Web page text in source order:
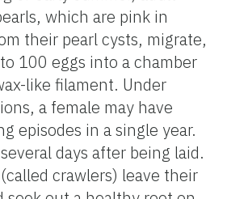
which are pink in
their pearl cysts, migrate,
100 eggs into a chamber
like filament. Under
a female may have
episodes in a single year.
days after being laid.
crawlers) leave their